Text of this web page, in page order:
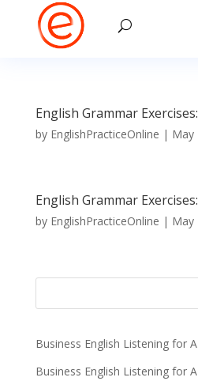
English Grammar
by EnglishPracticeOnline | May
English Grammar
by EnglishPracticeOnline | May
Business English Listening for
Business English Listening for